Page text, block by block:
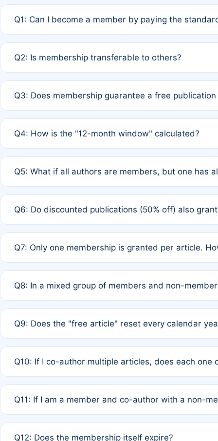
Q1: Can I become a member by paying the
payment of the full APC. For solo authors, the
Q2: Is membership transferable to others?
third parties outside of the original author list.
Q3: Does membership guarantee a free
12 months. If any co-author is a non-member or has
Q4: How is the "12-month window" calculated?
published for free on March 1, 2025, you are eligible
Q5: What if all authors are members, but one has
full waiver to a half-price APC.
Q6: Do discounted publications (50% off) also
of Rule 4 to confirm if member-only discounted
Q7: Only one membership is granted per article.
authors agree on the recipient prior to submission to
Q8: In a mixed group of members and non-
is at the discretion of the research team.
Q9: Does the "free article" reset every calendar
Q10: If I co-author multiple articles, does each one
standard or discounted rate do not affect your waiver
Q11: If I am a member and co-author with a non-
Q12: Does the membership itself expire?